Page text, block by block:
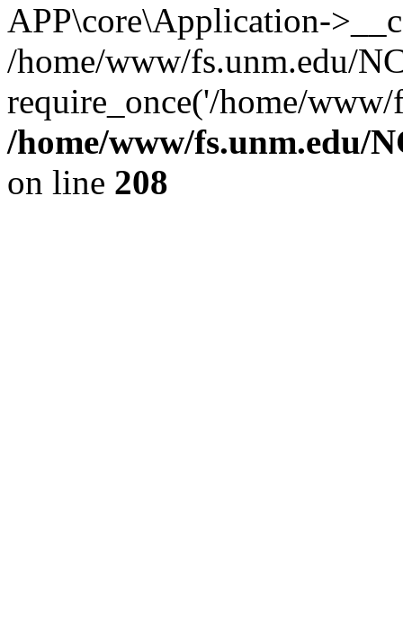
APP\core\Application-
/home/www/fs.unm.edu/
require_once('/home/
/home/www/fs.unm.edu/
on line 208